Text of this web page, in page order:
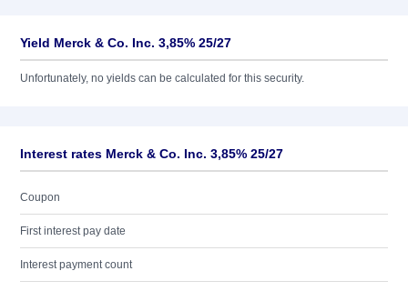
Yield Merck & Co. Inc. 3,85% 25/27
Unfortunately, no yields can be calculated for this security.
Interest rates Merck & Co. Inc. 3,85% 25/27
Coupon
First interest pay date
Interest payment count